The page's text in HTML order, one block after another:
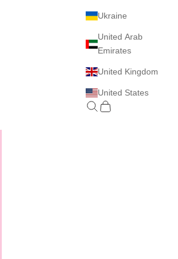
Ukraine
United Arab
Emirates
United Kingdom
United States
Search
Cart